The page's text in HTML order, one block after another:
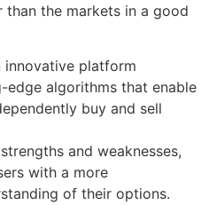
than the markets in a good
innovative platform
algorithms that enable
buy and sell
and weaknesses,
with a more
of their options.